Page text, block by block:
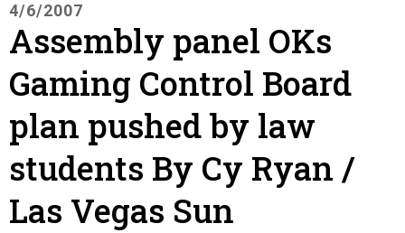
4/6/2007
Assembly panel OKs
Gaming Control Board
plan pushed by law
students By Cy Ryan /
Las Vegas Sun